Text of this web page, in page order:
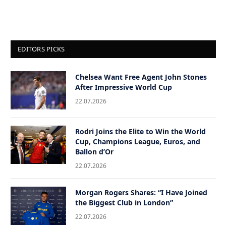
EDITORS PICKS
Chelsea Want Free Agent John Stones
After Impressive World Cup
22.07.2026
Rodri Joins the Elite to Win the World
Cup, Champions League, Euros, and
Ballon d’Or
22.07.2026
Morgan Rogers Shares: “I Have Joined
the Biggest Club in London”
22.07.2026